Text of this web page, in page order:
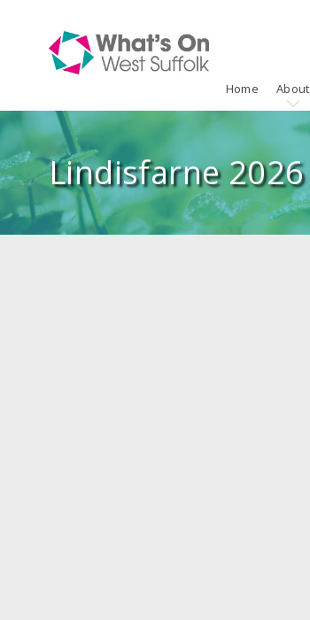
Home About
Lindisfarne 2026